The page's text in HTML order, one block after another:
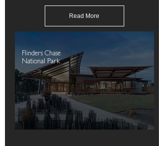
Read More
Flinders Chase
National Park